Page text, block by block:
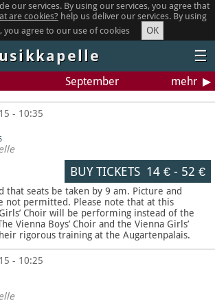
our services. By using our services, you agree that
are cookies? help us deliver our services. By using
you agree to our use of cookies
OK
☰
September mehr
- 10:35
BUY TICKETS 14 €- 52 €
that seats be taken by 9 am. Picture and
not permitted. Please note that at this
Choir will be performing instead of the
Vienna Boys’ Choir and the Vienna Girls’
rigorous training at the Augartenpalais.
- 10:25